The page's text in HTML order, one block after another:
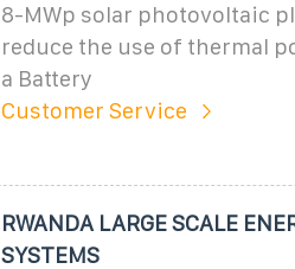
8-MWp solar photovoltaic
reduce the use of thermal
a Battery
Customer Service
RWANDA LARGE SCALE
SYSTEMS